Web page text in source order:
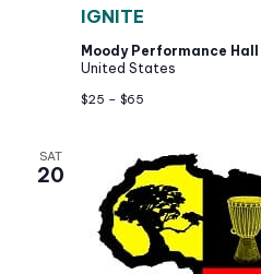
IGNITE
Moody Performance Hall
United States
$25 – $65
SAT
20